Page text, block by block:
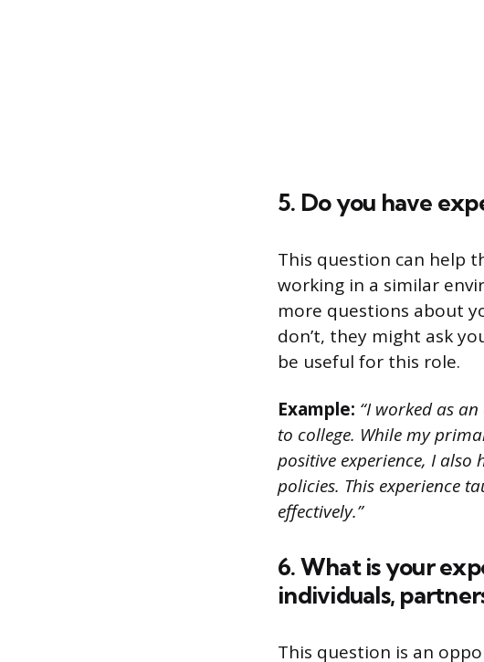
5. Do you have
This question can help
working in a similar
more questions about
don’t, they might ask
be useful for this role.
Example: “I worked as
to college. While my
positive experience, I
policies. This experience
effectively.”
6. What is your
individuals,
This question is an